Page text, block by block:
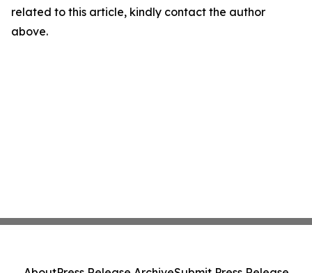
related to this article, kindly contact the author
above.